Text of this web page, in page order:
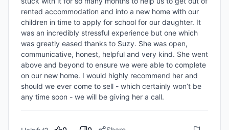
rented accommodation and into a new home with our
children in time to apply for school for our daughter. It
was an incredibly stressful experience but one which
was greatly eased thanks to Suzy. She was open,
communicative, honest, helpful and very kind. She went
above and beyond to ensure we were able to complete
on our new home. I would highly recommend her and
should we ever come to sell - which certainly won’t be
any time soon - we will be giving her a call.